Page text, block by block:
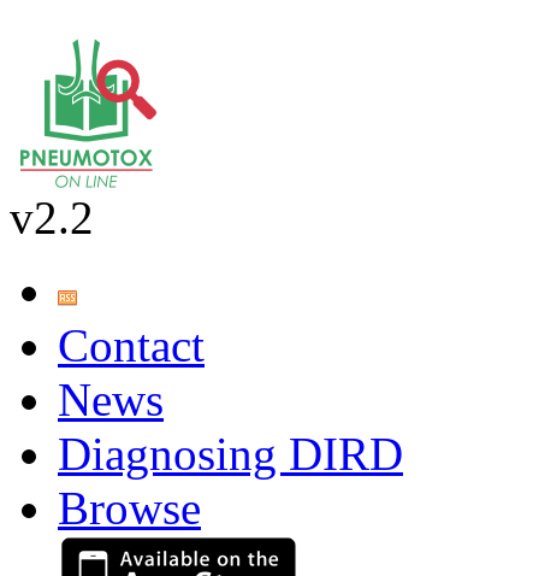
v2.2
Contact
News
Diagnosing DIRD
Browse